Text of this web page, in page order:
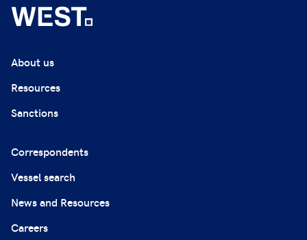
About us
Resources
Sanctions
Correspondents
Vessel search
News and Resources
Careers